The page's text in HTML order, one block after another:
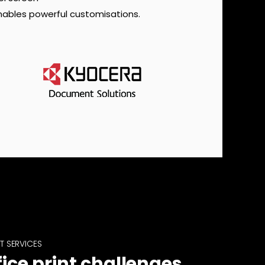
powerful customisations.
SERVICES